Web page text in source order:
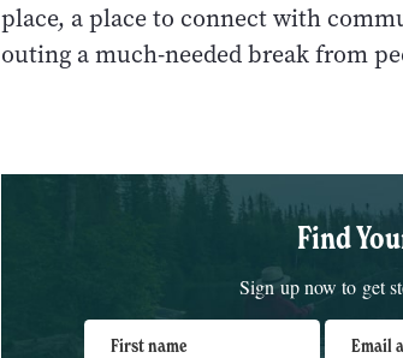
place, a place to connect with
outing a much-needed break from
Find
Sign up now to get
First name Email